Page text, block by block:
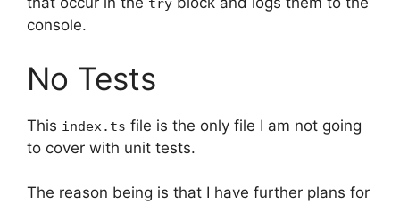
try
console.
No Tests
This index.ts file is the only file I am not going
to cover with unit tests.
The reason being is that I have further plans for